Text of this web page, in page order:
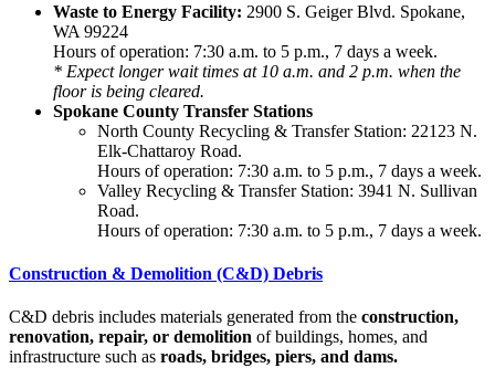
Waste to Energy Facility: 2900 S. Geiger Blvd. Spokane,
WA 99224
Hours of operation: 7:30 a.m. to 5 p.m., 7 days a week.
* Expect longer wait times at 10 a.m. and 2 p.m. when the
floor is being cleared.
Spokane County Transfer Stations
North County Recycling & Transfer Station: 22123 N.
Elk-Chattaroy Road.
Hours of operation: 7:30 a.m. to 5 p.m., 7 days a week.
Valley Recycling & Transfer Station: 3941 N. Sullivan
Road.
Hours of operation: 7:30 a.m. to 5 p.m., 7 days a week.
Construction & Demolition (C&D) Debris
C&D debris includes materials generated from the construction,
renovation, repair, or demolition of buildings, homes, and
infrastructure such as roads, bridges, piers, and dams.